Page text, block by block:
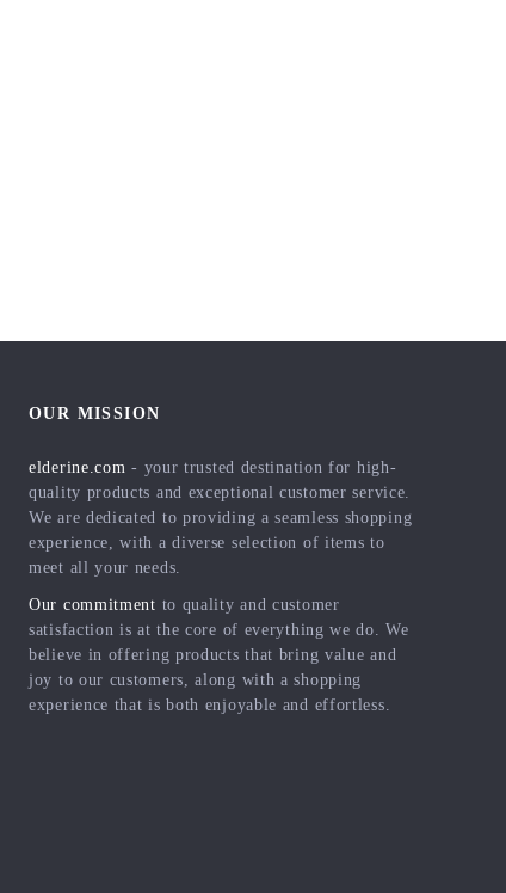
OUR MISSION
elderine.com - your trusted destination for high-
quality products and exceptional customer service.
We are dedicated to providing a seamless shopping
experience, with a diverse selection of items to
meet all your needs.
Our commitment to quality and customer
satisfaction is at the core of everything we do. We
believe in offering products that bring value and
joy to our customers, along with a shopping
experience that is both enjoyable and effortless.